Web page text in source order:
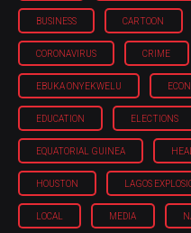
BUSINESS CARTOON
CORONAVIRUS CRIME
EBUKA ONYEKWELU
EDUCATION ELECTIONS
EQUATORIAL GUINEA
HOUSTON LAGOS
LOCAL MEDIA